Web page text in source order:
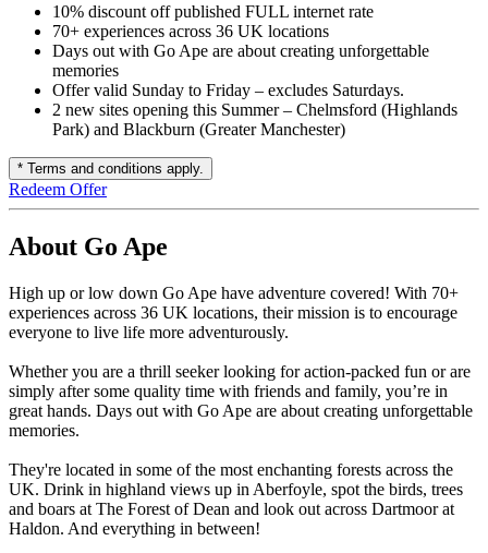
10% discount off published FULL internet rate
70+ experiences across 36 UK locations
Days out with Go Ape are about creating unforgettable
memories
Offer valid Sunday to Friday – excludes Saturdays.
2 new sites opening this Summer – Chelmsford (Highlands
Park) and Blackburn (Greater Manchester)
* Terms and conditions apply.
Redeem Offer
About Go Ape
High up or low down Go Ape have adventure covered! With 70+
experiences across 36 UK locations, their mission is to encourage
everyone to live life more adventurously.
Whether you are a thrill seeker looking for action-packed fun or are
simply after some quality time with friends and family, you’re in
great hands. Days out with Go Ape are about creating unforgettable
memories.
They're located in some of the most enchanting forests across the
UK. Drink in highland views up in Aberfoyle, spot the birds, trees
and boars at The Forest of Dean and look out across Dartmoor at
Haldon. And everything in between!